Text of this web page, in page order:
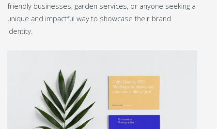
friendly businesses, garden services, or anyone seeking a
unique and impactful way to showcase their brand
identity.